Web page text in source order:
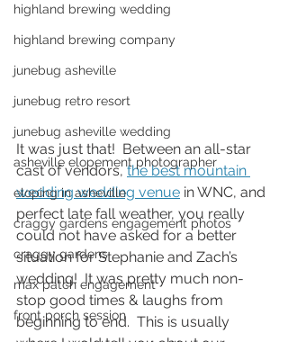
highland brewing wedding
highland brewing company
junebug asheville
junebug retro resort
junebug asheville wedding
asheville elopement photographer
eloping in asheville
craggy gardens engagement photos
craggy gardens
max patch engagement
front porch session
It was just that!  Between an all-star
cast of vendors, the best mountain
wedding wedding venue in WNC, and
perfect late fall weather, you really
could not have asked for a better
situation for Stephanie and Zach’s
wedding!  It was pretty much non-
stop good times & laughs from
beginning to end.  This is usually